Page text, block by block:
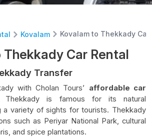
Kovalam Kovalam to Thekkady Car
Thekkady Car Rental
Transfer
with Cholan Tours’ affordable car
Thekkady is famous for its natural
a variety of sights for tourists. Thekkady
such as Periyar National Park, cultural
and spice plantations.